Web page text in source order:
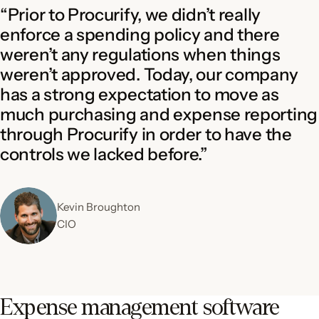
“Prior to Procurify, we didn’t really
enforce a spending policy and there
weren’t any regulations when things
weren’t approved. Today, our company
has a strong expectation to move as
much purchasing and expense reporting
through Procurify in order to have the
controls we lacked before.”
Kevin Broughton
CIO
Expense management software